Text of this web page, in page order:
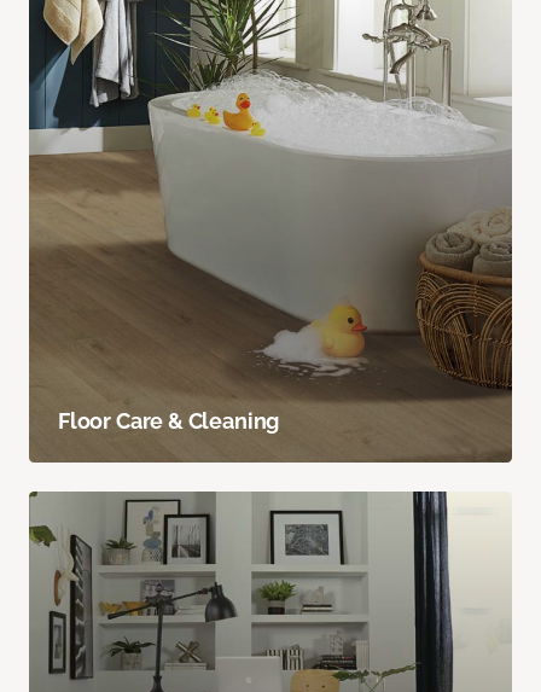
Floor Care & Cleaning